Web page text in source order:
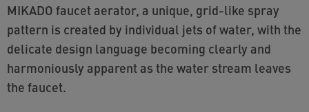
MIKADO faucet aerator, a unique, grid-like spray
pattern is created by individual jets of water, with the
delicate design language becoming clearly and
harmoniously apparent as the water stream leaves
the faucet.